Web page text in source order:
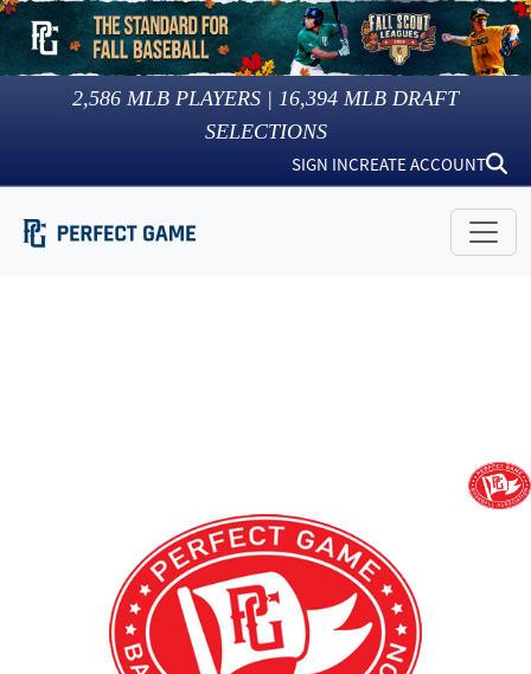
2,586 MLB PLAYERS | 16,394 MLB DRAFT
SELECTIONS
SIGN INCREATE ACCOUNT